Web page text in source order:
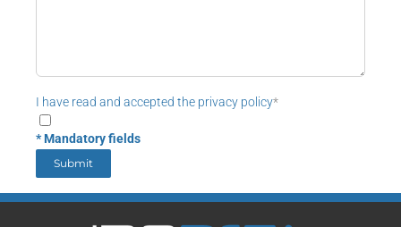
I have read and accepted the privacy policy*
* Mandatory fields